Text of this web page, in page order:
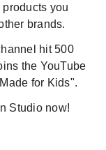
you
brands.
hit 500
the YouTube
for Kids".
Studio now!